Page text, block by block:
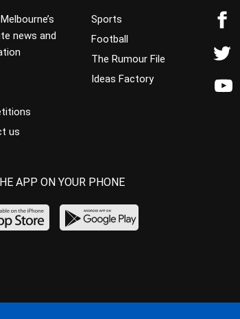
news and
us
Sports
Football
The Rumour File
Ideas Factory
APP ON YOUR PHONE